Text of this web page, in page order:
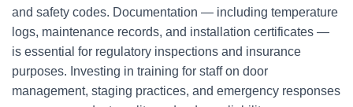
and safety codes. Documentation — including temperature
logs, maintenance records, and installation certificates —
is essential for regulatory inspections and insurance
purposes. Investing in training for staff on door
management, staging practices, and emergency responses